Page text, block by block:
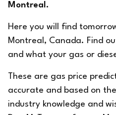
Montreal.
Here you will find
Montreal, Canada. Find
and what your gas or
These are gas price
accurate and based on
industry knowledge and